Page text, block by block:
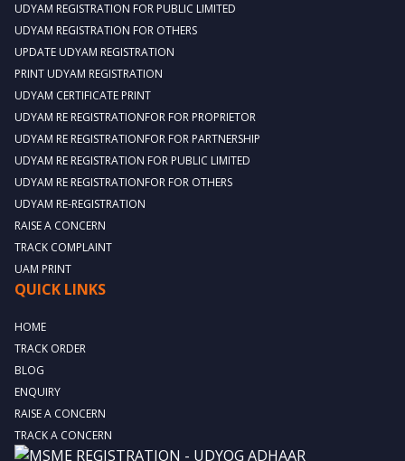
UDYAM REGISTRATION FOR PUBLIC LIMITED
UDYAM REGISTRATION FOR OTHERS
UPDATE UDYAM REGISTRATION
PRINT UDYAM REGISTRATION
UDYAM CERTIFICATE PRINT
UDYAM RE REGISTRATIONFOR FOR PROPRIETOR
UDYAM RE REGISTRATIONFOR FOR PARTNERSHIP
UDYAM RE REGISTRATION FOR PUBLIC LIMITED
UDYAM RE REGISTRATIONFOR FOR OTHERS
UDYAM RE-REGISTRATION
RAISE A CONCERN
TRACK COMPLAINT
UAM PRINT
QUICK LINKS
HOME
TRACK ORDER
BLOG
ENQUIRY
RAISE A CONCERN
TRACK A CONCERN